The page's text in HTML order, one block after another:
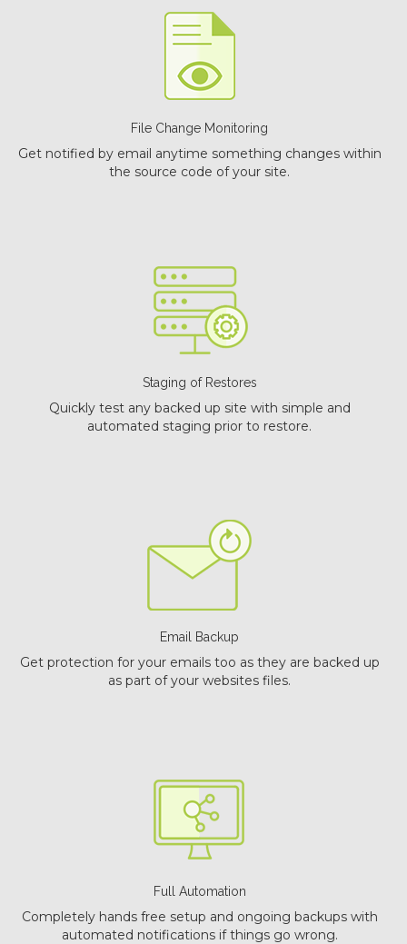
File Change Monitoring
Get notified by email anytime something changes within
the source code of your site.
Staging of Restores
Quickly test any backed up site with simple and
automated staging prior to restore.
Email Backup
Get protection for your emails too as they are backed up
as part of your websites files.
Full Automation
Completely hands free setup and ongoing backups with
automated notifications if things go wrong.